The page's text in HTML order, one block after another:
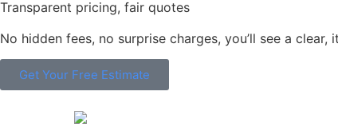
Transparent pricing, fair quotes
No hidden fees, no surprise charges, you’ll see a
Get Your Free Estimate